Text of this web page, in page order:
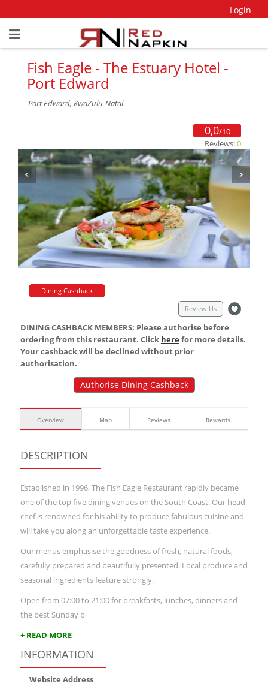
Login
Fish Eagle - The Estuary Hotel -
Port Edward
Port Edward, KwaZulu-Natal
0,0/10
Reviews:0
Dining Cashback
Review Us
DINING CASHBACK MEMBERS: Please authorise before
ordering from this restaurant. Click herefor more details.
Your cashback will be declined without prior
authorisation.
Authorise Dining Cashback
Overview Map Reviews Rewards
DESCRIPTION
Established in 1996, The Fish Eagle Restaurant rapidly became
one of the top five dining venues on the South Coast. Our head
chef is renowned for his ability to produce fabulous cuisine and
will take you along an unforgettable taste experience.
Our menus emphasise the goodness of fresh, natural foods,
carefully prepared and beautifully presented. Local produce and
seasonal ingredients feature strongly.
Open from 07:00 to 21:00 for breakfasts, lunches, dinners and
the best Sunday b
+ READ MORE
INFORMATION
Website Address